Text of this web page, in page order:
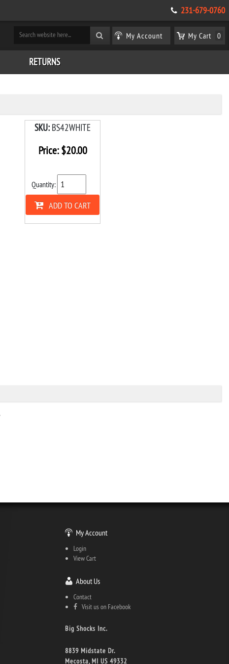
231-679-0760
My Account My Cart 0
RETURNS
SKU: BS42WHITE
Price:$20.00
Quantity:
ADD TO CART
My Account
Login
View Cart
About Us
Contact
Visit us on Facebook
Big Shocks Inc.
8839 Midstate Dr.
Mecosta, MI US 49332